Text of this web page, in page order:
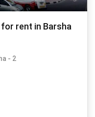
rent in Barsha
- 2